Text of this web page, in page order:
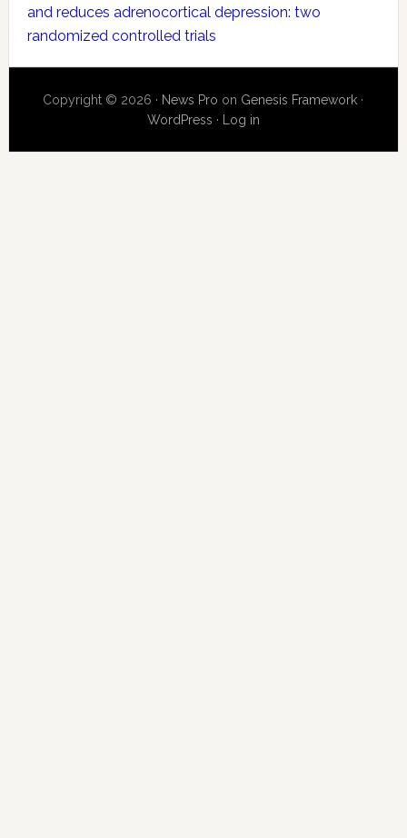
and reduces adrenocortical depression: two
randomized controlled trials
Copyright © 2026 · News Pro on Genesis Framework ·
WordPress · Log in